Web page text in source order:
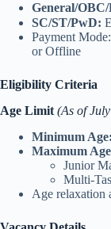
General/
SC/ST/PwD:
Payment
or Offline
Eligibility Criteria
Age Limit (As of
Minimum Age:
Maximum
Junior
Multi-
Age relaxation